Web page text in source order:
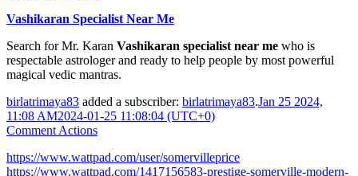
Vashikaran Specialist Near Me
Search for Mr. Karan Vashikaran specialist near me who is
respectable astrologer and ready to help people by most powerful
magical vedic mantras.
birlatrimaya83 added a subscriber: birlatrimaya83.Jan 25 2024,
11:08 AM2024-01-25 11:08:04 (UTC+0)
Comment Actions
https://www.wattpad.com/user/somervilleprice
https://www.wattpad.com/1417156583-prestige-somerville-modern-